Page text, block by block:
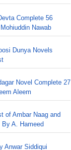
Complete 56
Nawab
Dunya Novels
Novel Complete 27
Aleem
of Ambar Naag and
By A. Hameed
Anwar Siddiqui